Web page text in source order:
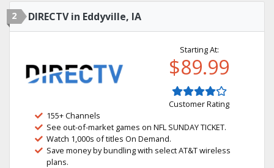
2 DIRECTV in Eddyville, IA
Starting At:
$89.99
Customer Rating
155+ Channels
See out-of-market games on NFL SUNDAY TICKET.
Watch 1,000s of titles On Demand.
Save money by bundling with select AT&T wireless
plans.